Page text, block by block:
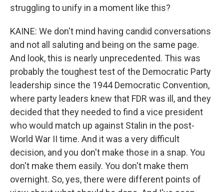
struggling to unify in a moment like this?
KAINE: We don't mind having candid conversations
and not all saluting and being on the same page.
And look, this is nearly unprecedented. This was
probably the toughest test of the Democratic Party
leadership since the 1944 Democratic Convention,
where party leaders knew that FDR was ill, and they
decided that they needed to find a vice president
who would match up against Stalin in the post-
World War II time. And it was a very difficult
decision, and you don't make those in a snap. You
don't make them easily. You don't make them
overnight. So, yes, there were different points of